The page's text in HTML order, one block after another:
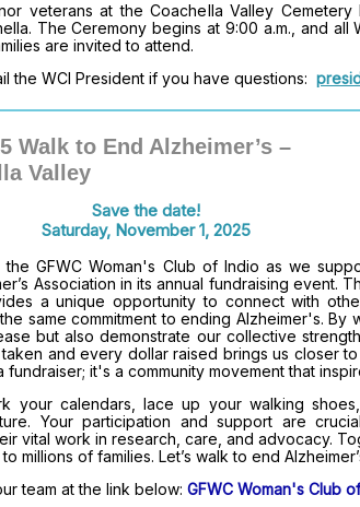
veterans at the Coachella Valley
The Ceremony begins at 9:00 a.m., and all
are invited to attend.
the WCI President if you have questions:
Walk to End Alzheimer’s –
Valley
Save the date!
Saturday, November 1, 2025
the GFWC Woman's Club of Indio as we
Association in its annual fundraising event.
a unique opportunity to connect with
same commitment to ending Alzheimer's.
but also demonstrate our collective
and every dollar raised brings us closer
fundraiser; it's a community movement that
your calendars, lace up your walking
Your participation and support are
vital work in research, care, and advocacy.
millions of families. Let’s walk to end
team at the link below: GFWC Woman's Club